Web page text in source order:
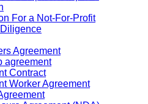
For a Not-For-Profit
Agreement
agreement
Contract
Worker Agreement